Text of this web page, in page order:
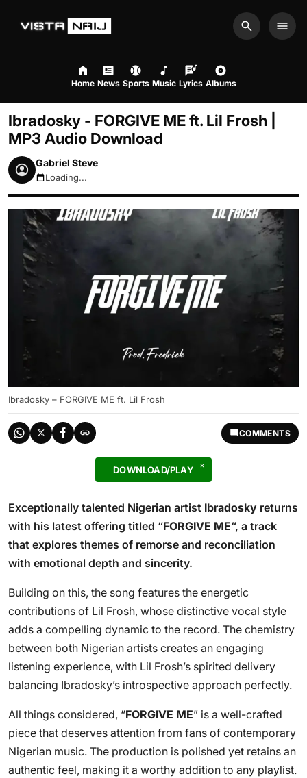
Search
Home News Sports Music Lyrics Albums
Ibradosky - FORGIVE ME ft. Lil Frosh |
MP3 Audio Download
Gabriel Steve
August 7, 2026 3:45pm
Loading...
Ibradosky – FORGIVE ME ft. Lil Frosh
COMMENTS
DOWNLOAD/PLAY
Exceptionally talented Nigerian artist Ibradosky returns
with his latest offering titled “FORGIVE ME“, a track
that explores themes of remorse and reconciliation
with emotional depth and sincerity.
Building on this, the song features the energetic
contributions of Lil Frosh, whose distinctive vocal style
adds a compelling dynamic to the record. The chemistry
between both Nigerian artists creates an engaging
listening experience, with Lil Frosh’s spirited delivery
balancing Ibradosky’s introspective approach perfectly.
All things considered, “FORGIVE ME” is a well-crafted
piece that deserves attention from fans of contemporary
Nigerian music. The production is polished yet retains an
authentic feel, making it a worthy addition to any playlist.